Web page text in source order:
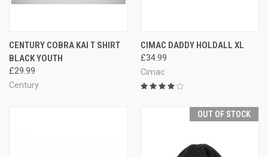
CENTURY COBRA KAI T SHIRT
BLACK YOUTH
£29.99
Century
CIMAC DADDY HOLDALL XL
£34.99
Cimac
OUT OF STOCK